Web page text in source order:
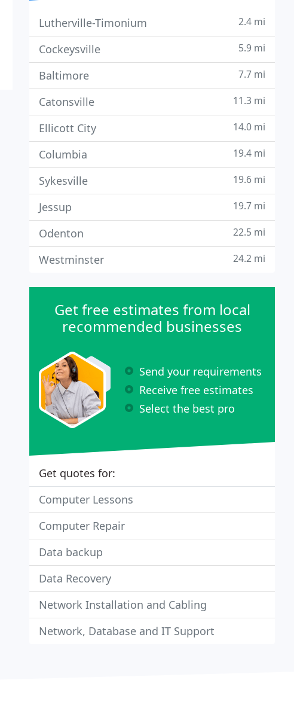
Lutherville-Timonium 2.4 mi
Cockeysville 5.9 mi
Baltimore 7.7 mi
Catonsville 11.3 mi
Ellicott City 14.0 mi
Columbia 19.4 mi
Sykesville 19.6 mi
Jessup 19.7 mi
Odenton 22.5 mi
Westminster 24.2 mi
Get free estimates from local
recommended businesses
Send your requirements
Receive free estimates
Select the best pro
Get quotes for:
Computer Lessons
Computer Repair
Data backup
Data Recovery
Network Installation and Cabling
Network, Database and IT Support